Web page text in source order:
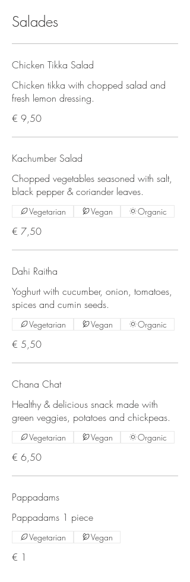
Salades
Chicken Tikka Salad
Chicken tikka with chopped salad and
fresh lemon dressing.
€ 9,50
Kachumber Salad
Chopped vegetables seasoned with salt,
black pepper & coriander leaves.
€ 7,50
Vegetarian Vegan Organic
Dahi Raitha
Yoghurt with cucumber, onion, tomatoes,
spices and cumin seeds.
€ 5,50
Vegetarian Vegan Organic
Chana Chat
Healthy & delicious snack made with
green veggies, potatoes and chickpeas.
€ 6,50
Vegetarian Vegan Organic
Pappadams
Pappadams 1 piece
€ 1
Vegetarian Vegan